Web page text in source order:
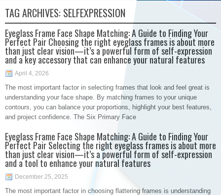
TAG ARCHIVES: SELFEXPRESSION
Eyeglass Frame Face Shape Matching: A Guide to Finding Your
Perfect Pair Choosing the right eyeglass frames is about more
than just clear vision—it’s a powerful form of self-expression
and a key accessory that can enhance your natural features
April 4, 2026
The most important factor in selecting frames that look and feel great is
understanding your face shape. By matching frames to your unique
contours, you can balance your proportions, highlight your best features,
and project confidence. The Six Primary Face
Eyeglass Frame Face Shape Matching: A Guide to Finding Your
Perfect Pair Selecting the right eyeglass frames is about more
than just clear vision—it’s a powerful form of self-expression
and a tool to enhance your natural features
December 25, 2025
The most important factor in choosing flattering frames is understanding